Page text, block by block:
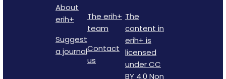
About
erih+
Suggest
a journal
The erih+
team
Contact
us
The
content in
erih+ is
licensed
under CC
BY 4.0 Non